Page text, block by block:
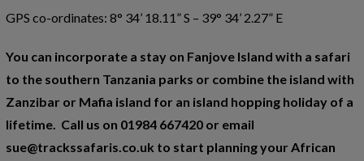
GPS co-ordinates: 8° 34’ 18.11” S – 39° 34’ 2.27” E
You can incorporate a stay on Fanjove Island with a safari
to the southern Tanzania parks or combine the island with
Zanzibar or Mafia island for an island hopping holiday of a
lifetime. Call us on 01984 667420 or email
sue@trackssafaris.co.uk to start planning your African